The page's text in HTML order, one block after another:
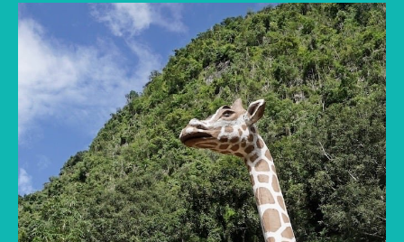
Lost World of Tambun vs Melaka's water parks
compared for families: rides, ticket prices,
what’s included and the best pick by your
children’s ages.